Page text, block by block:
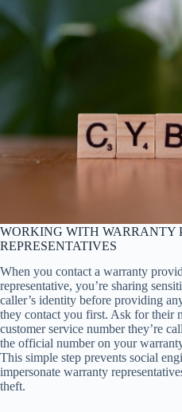
WORKING WITH WARRANTY
REPRESENTATIVES
When you contact a warranty
representative, you’re sharing
caller’s identity before providing
they contact you first. Ask for their
customer service number they’re
the official number on your
This simple step prevents social
impersonate warranty
theft.